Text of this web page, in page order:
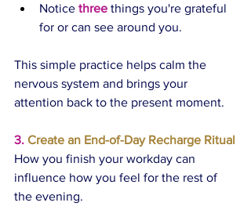
Notice three things you're grateful
for or can see around you.
This simple practice helps calm the
nervous system and brings your
attention back to the present moment.
3. Create an End-of-Day Recharge Ritual
How you finish your workday can
influence how you feel for the rest of
the evening.